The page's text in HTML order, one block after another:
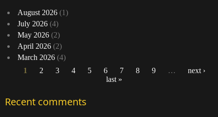
August 2026 (1)
July 2026 (4)
May 2026 (2)
April 2026 (2)
March 2026 (4)
1 2 3 4 5 6 7 8 9 …
next ›
last »
Recent comments